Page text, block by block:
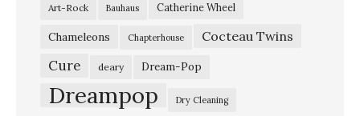
Art-Rock Bauhaus Catherine Wheel
Chameleons Chapterhouse Cocteau Twins
Cure deary Dream-Pop
Dreampop Dry Cleaning